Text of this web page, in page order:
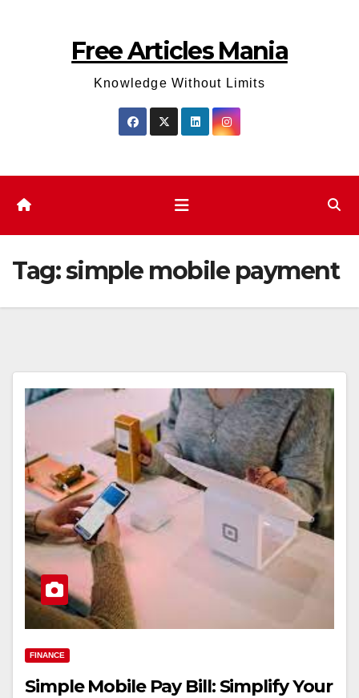
Free Articles Mania
Knowledge Without Limits
Tag:simple mobile payment
FINANCE
Simple Mobile Pay Bill: Simplify Your